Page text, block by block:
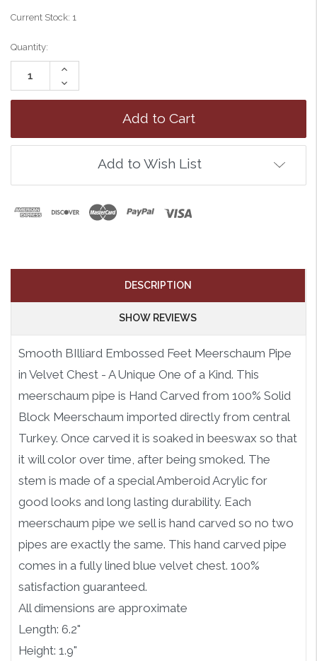
Current Stock: 1
Quantity:
Increase
Quantity:
Decrease
Quantity:
Add to Wish List
DESCRIPTION
SHOW REVIEWS
Smooth BIlliard Embossed Feet Meerschaum Pipe
in Velvet Chest - A Unique One of a Kind. This
meerschaum pipe is Hand Carved from 100% Solid
Block Meerschaum imported directly from central
Turkey. Once carved it is soaked in beeswax so that
it will color over time, after being smoked. The
stem is made of a special Amberoid Acrylic for
good looks and long lasting durability. Each
meerschaum pipe we sell is hand carved so no two
pipes are exactly the same. This hand carved pipe
comes in a fully lined blue velvet chest. 100%
satisfaction guaranteed.
All dimensions are approximate
Length: 6.2"
Height: 1.9"